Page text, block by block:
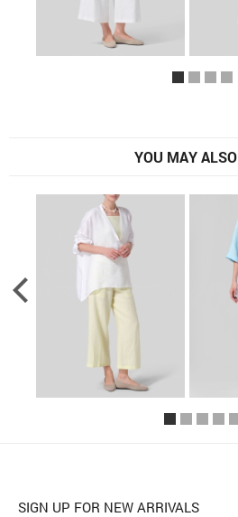
YOU MAY
SIGN UP FOR NEW ARRIVALS